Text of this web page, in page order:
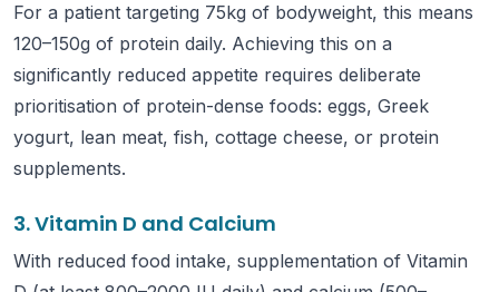
For a patient targeting 75kg of bodyweight, this means
120–150g of protein daily. Achieving this on a
significantly reduced appetite requires deliberate
prioritisation of protein-dense foods: eggs, Greek
yogurt, lean meat, fish, cottage cheese, or protein
supplements.
3. Vitamin D and Calcium
With reduced food intake, supplementation of Vitamin